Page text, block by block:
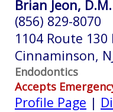
Brian Jeon,
(856) 829-8070
1104 Route 130
Cinnaminson,
Endodontics
Accepts
Profile Page |